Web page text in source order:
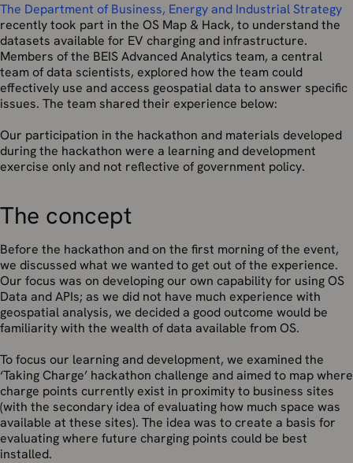
The Department of Business, Energy and Industrial Strategy
recently took part in the OS Map & Hack, to understand the
datasets available for EV charging and infrastructure.
Members of the BEIS Advanced Analytics team, a central
team of data scientists, explored how the team could
effectively use and access geospatial data to answer specific
issues. The team shared their experience below:
Our participation in the hackathon and materials developed
during the hackathon were a learning and development
exercise only and not reflective of government policy.
The concept
Before the hackathon and on the first morning of the event,
we discussed what we wanted to get out of the experience.
Our focus was on developing our own capability for using OS
Data and APIs; as we did not have much experience with
geospatial analysis, we decided a good outcome would be
familiarity with the wealth of data available from OS.
To focus our learning and development, we examined the
‘Taking Charge’ hackathon challenge and aimed to map where
charge points currently exist in proximity to business sites
(with the secondary idea of evaluating how much space was
available at these sites). The idea was to create a basis for
evaluating where future charging points could be best
installed.